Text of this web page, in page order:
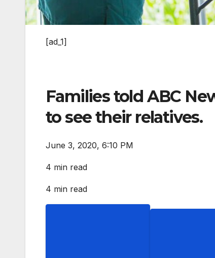
[ad_1]
Families told ABC
to see their relatives.
June 3, 2020, 6:10 PM
4 min read
4 min read